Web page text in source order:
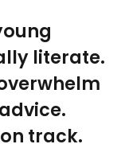
literate.
track.